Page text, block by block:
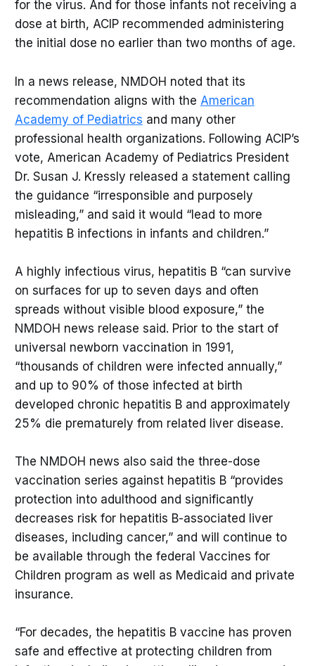
for the virus. And for those infants not receiving a
dose at birth, ACIP recommended administering
the initial dose no earlier than two months of age.
In a news release, NMDOH noted that its
recommendation aligns with the American
Academy of Pediatrics and many other
professional health organizations. Following ACIP’s
vote, American Academy of Pediatrics President
Dr. Susan J. Kressly released a statement calling
the guidance “irresponsible and purposely
misleading,” and said it would “lead to more
hepatitis B infections in infants and children.”
A highly infectious virus, hepatitis B “can survive
on surfaces for up to seven days and often
spreads without visible blood exposure,” the
NMDOH news release said. Prior to the start of
universal newborn vaccination in 1991,
“thousands of children were infected annually,”
and up to 90% of those infected at birth
developed chronic hepatitis B and approximately
25% die prematurely from related liver disease.
The NMDOH news also said the three-dose
vaccination series against hepatitis B “provides
protection into adulthood and significantly
decreases risk for hepatitis B-associated liver
diseases, including cancer,” and will continue to
be available through the federal Vaccines for
Children program as well as Medicaid and private
insurance.
“For decades, the hepatitis B vaccine has proven
safe and effective at protecting children from